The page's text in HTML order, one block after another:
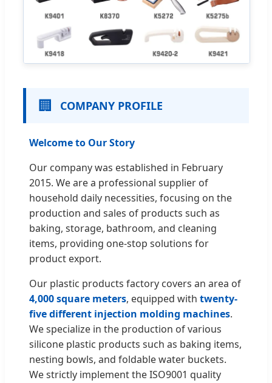
🏢 COMPANY PROFILE
Welcome to Our Story
Our company was established in February
2015. We are a professional supplier of
household daily necessities, focusing on the
production and sales of products such as
baking, storage, bathroom, and cleaning
items, providing one-stop solutions for
product export.
Our plastic products factory covers an area of
4,000 square meters, equipped with twenty-
five different injection molding machines.
We specialize in the production of various
silicone plastic products such as baking items,
nesting bowls, and foldable water buckets.
We strictly implement the ISO9001 quality